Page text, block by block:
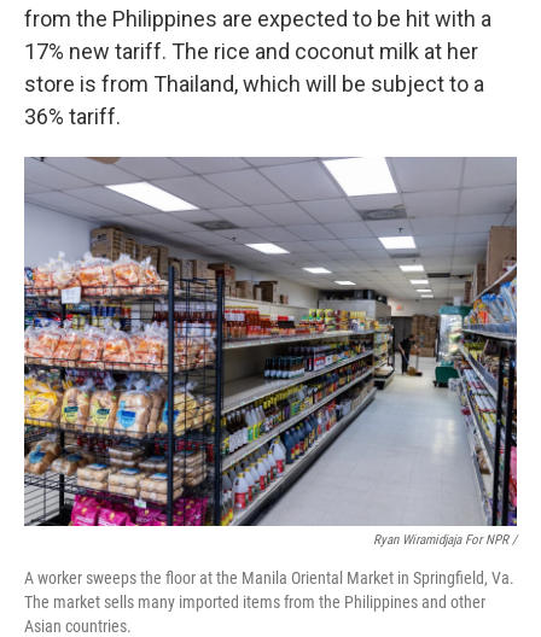
from the Philippines are expected to be hit with a
17% new tariff. The rice and coconut milk at her
store is from Thailand, which will be subject to a
36% tariff.
Ryan Wiramidjaja For NPR /
A worker sweeps the floor at the Manila Oriental Market in Springfield, Va.
The market sells many imported items from the Philippines and other
Asian countries.